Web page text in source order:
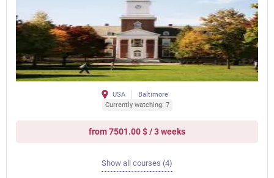
USA
Baltimore
Currently watching: 7
from 7501.00 $ / 3 weeks
Show all courses (4)